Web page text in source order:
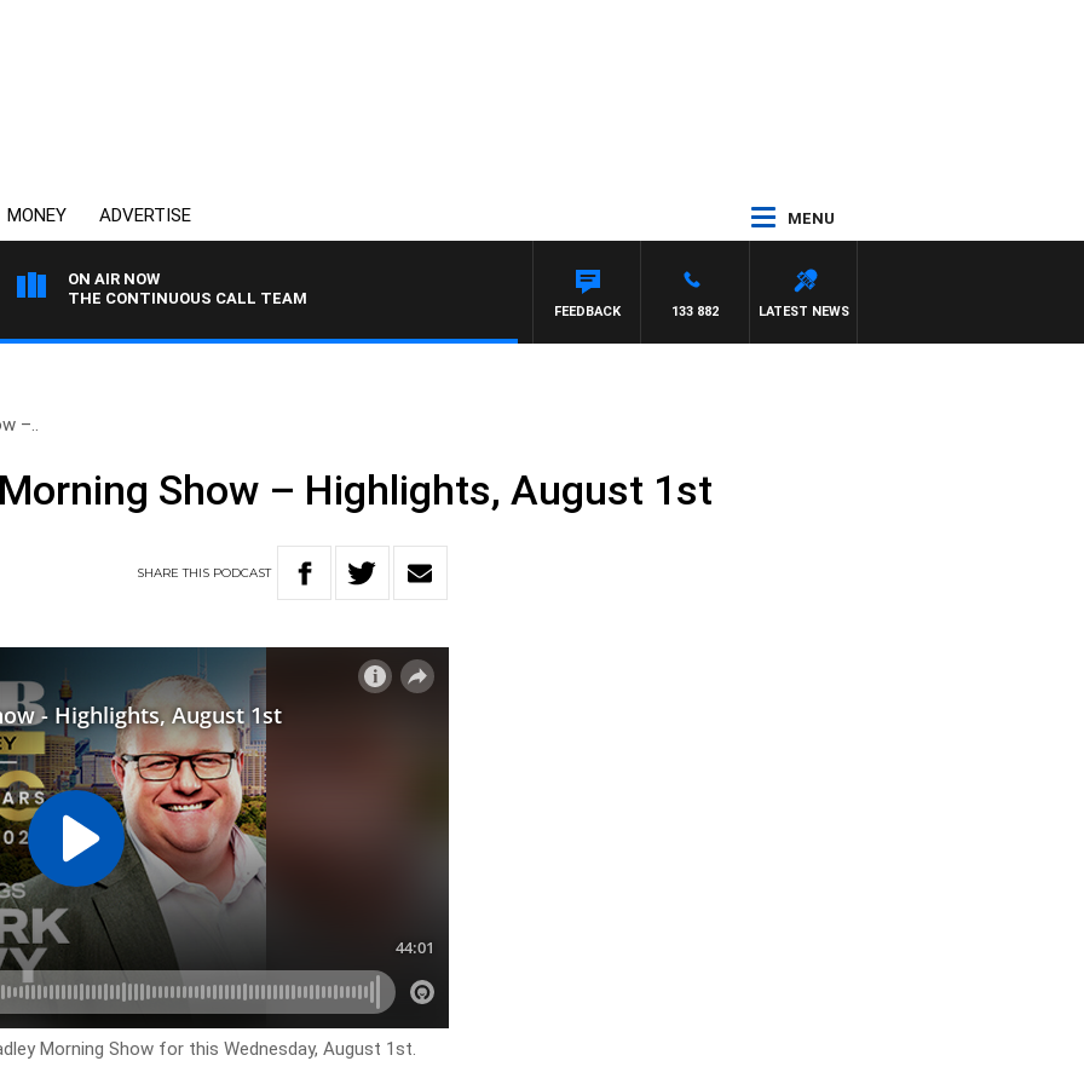
MONEY ADVERTISE MENU
ON AIR NOW
THE CONTINUOUS CALL TEAM
LATEST NEWS
133 882
FEEDBACK
–..
Show – Highlights, August 1st
SHARETHIS PODCAST
Morning Show for this Wednesday, August 1st.